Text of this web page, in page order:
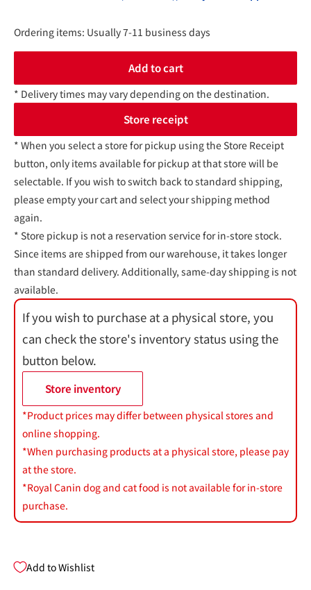
Ordering items: Usually 7-11 business days
Add to cart
* Delivery times may vary depending on the destination.
Store receipt
* When you select a store for pickup using the Store Receipt
button, only items available for pickup at that store will be
selectable. If you wish to switch back to standard shipping,
please empty your cart and select your shipping method
again.
* Store pickup is not a reservation service for in-store stock.
Since items are shipped from our warehouse, it takes longer
than standard delivery. Additionally, same-day shipping is not
available.
If you wish to purchase at a physical store, you
can check the store's inventory status using the
button below.
Store inventory
*Product prices may differ between physical stores and
online shopping.
*When purchasing products at a physical store, please pay
at the store.
*Royal Canin dog and cat food is not available for in-store
purchase.
Add to Wishlist